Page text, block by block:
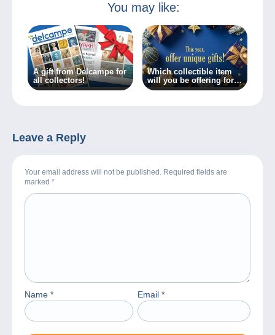
You may like:
A gift from Delcampe for
all collectors!
Which collectible item
will you be offering for
Christmas?
Leave a Reply
Your email address will not be published. Required fields are
marked *
Name * Email *